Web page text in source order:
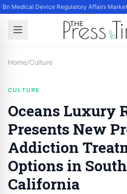
Medical Device Regulatory Affairs
Home/Culture
CULTURE
Oceans Luxury
Presents New
Addiction
Options in
California